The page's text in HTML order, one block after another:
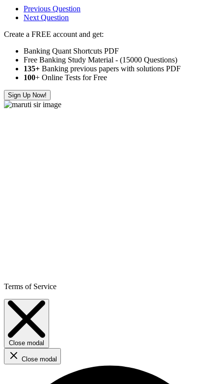
Previous Question
Next Question
Create a FREE account and get:
Banking Quant Shortcuts PDF
Free Banking Study Material - (15000 Questions)
135+ Banking previous papers with solutions PDF
100+ Online Tests for Free
Sign Up Now!
Terms of Service
Close modal
Close modal